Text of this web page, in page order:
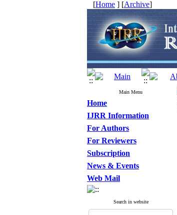
[Home ] [Archive]
Main Menu
Home
IJRR Information
For Authors
For Reviewers
Subscription
News & Events
Web Mail
Search in website